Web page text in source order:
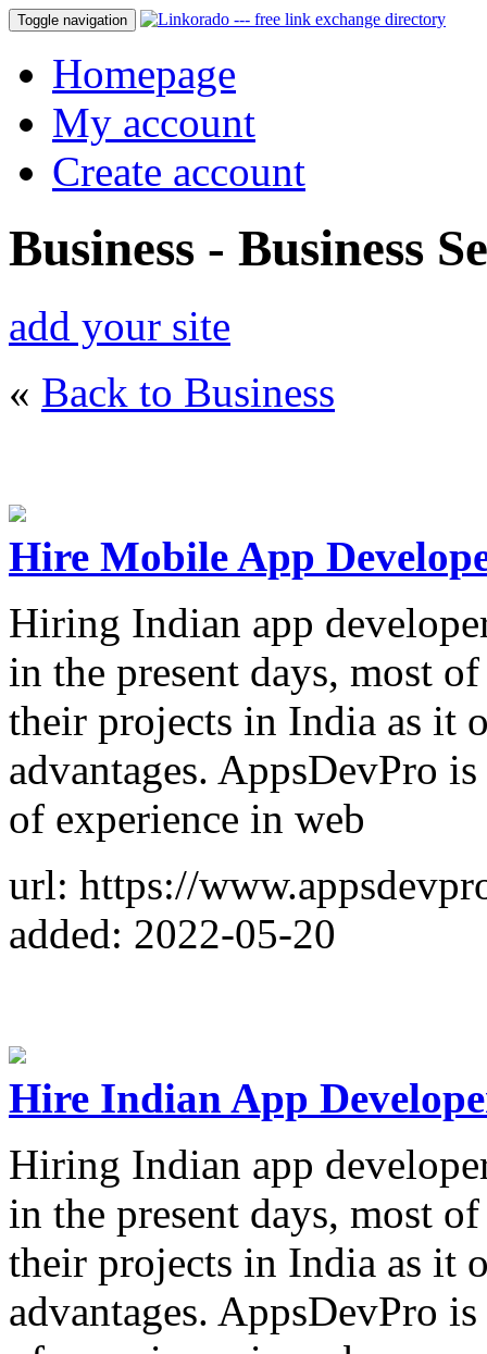
Toggle navigation
Homepage
My account
Create account
Business - Business
add your site
« Back to Business
Hire Mobile App
Hiring Indian app
in the present days, most
their projects in India as it
advantages. AppsDevPro
of experience in web
url: https://
added: 2022-05-20
Hire Indian App
Hiring Indian app
in the present days, most
their projects in India as it
advantages. AppsDevPro